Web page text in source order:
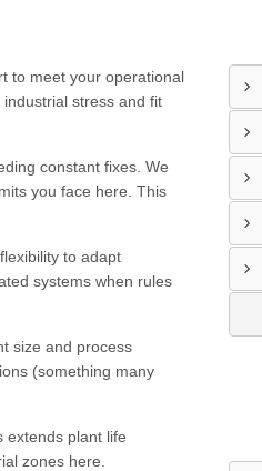
to meet your operational
stress and fit
constant fixes. We
you face here. This
to adapt
systems when rules
size and process
(something many
extends plant life
zones here.